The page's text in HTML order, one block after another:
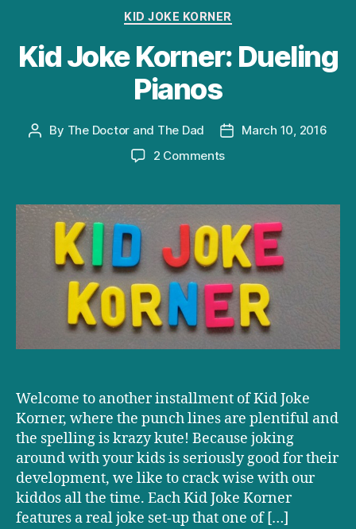
Categories
KID JOKE KORNER
Kid Joke Korner: Dueling
Pianos
Post
By The Doctor and The Dad
PostMarch 10, 2016
2 Commentson
Korner:
Dueling
Pianos
Welcome to another installment of Kid Joke
Korner, where the punch lines are plentiful and
the spelling is krazy kute! Because joking
around with your kids is seriously good for their
development, we like to crack wise with our
kiddos all the time. Each Kid Joke Korner
features a real joke set-up that one of […]